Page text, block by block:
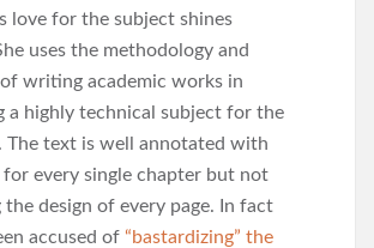
love for the subject shines
uses the methodology and
writing academic works in
a highly technical subject for the
The text is well annotated with
for every single chapter but not
design of every page. In fact
accused of “bastardizing” the